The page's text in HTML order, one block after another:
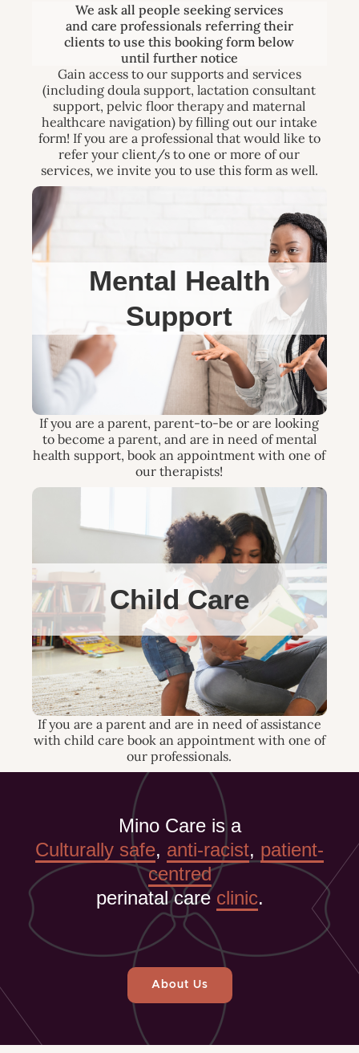
We ask all people seeking services
and care professionals referring their
clients to use this booking form below
until further notice
Gain access to our supports and services
(including doula support, lactation consultant
support, pelvic floor therapy and maternal
healthcare navigation) by filling out our intake
form! If you are a professional that would like to
refer your client/s to one or more of our
services, we invite you to use this form as well.
Mental Health
Support
If you are a parent, parent-to-be or are looking
to become a parent, and are in need of mental
health support, book an appointment with one of
our therapists!
Child Care
If you are a parent and are in need of assistance
with child care book an appointment with one of
our professionals.
Mino Care is a
Culturally safe, anti-racist, patient-
centred
perinatal care clinic.
About Us